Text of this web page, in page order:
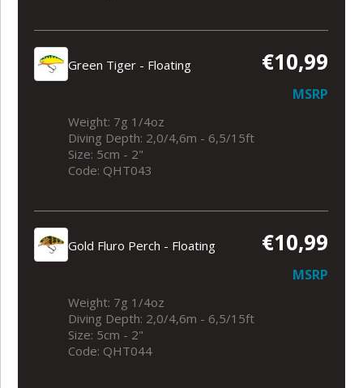
Green Tiger - Floating €10,99
MSRP
Weight: 7g 1/4oz
Diving Depth: 2,0/4,6m - 6,5/15ft
Size: 5cm - 2"
Code: QHT043
Gold Fluro Perch - Floating €10,99
MSRP
Weight: 7g 1/4oz
Diving Depth: 2,0/4,6m - 6,5/15ft
Size: 5cm - 2"
Code: QHT044